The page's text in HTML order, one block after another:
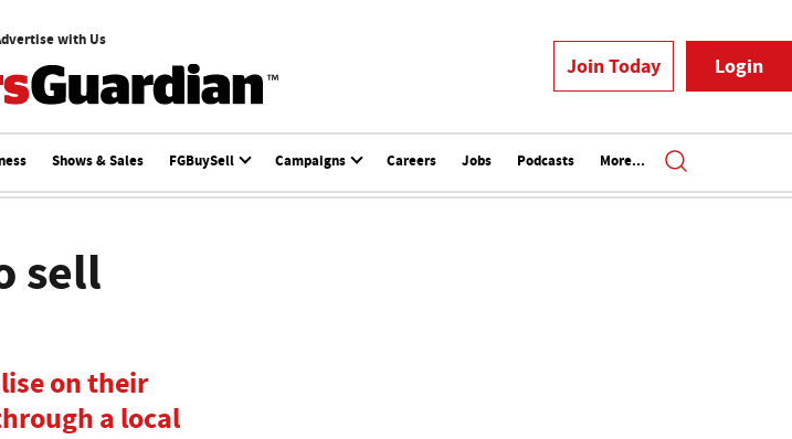
with Us
Join Today Login
Shows & Sales FGBuySell Campaigns Careers Jobs Podcasts More...
sell
on their
a local